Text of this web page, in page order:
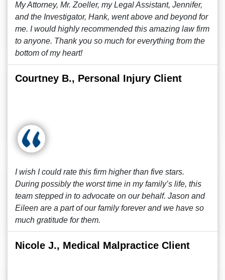
My Attorney, Mr. Zoeller, my Legal Assistant, Jennifer,
and the Investigator, Hank, went above and beyond for
me. I would highly recommended this amazing law firm
to anyone. Thank you so much for everything from the
bottom of my heart!
Courtney B., Personal Injury Client
I wish I could rate this firm higher than five stars.
During possibly the worst time in my family’s life, this
team stepped in to advocate on our behalf. Jason and
Eileen are a part of our family forever and we have so
much gratitude for them.
Nicole J., Medical Malpractice Client